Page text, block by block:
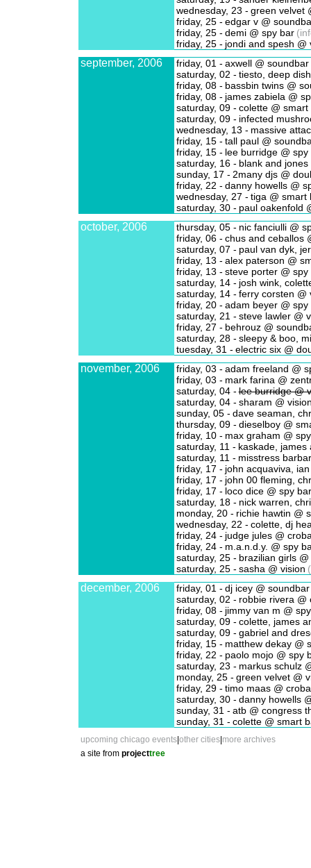
wednesday, 23 - green velvet
friday, 25 - edgar v @
friday, 25 - demi @ spy bar
friday, 25 - jondi and spesh @
september, 2006 friday, 01 - axwell @ soundbar
saturday, 02 - tiesto, deep
friday, 08 - bassbin twins @
friday, 08 - james zabiela @
saturday, 09 - colette @ smart
saturday, 09 - infected
wednesday, 13 - massive
friday, 15 - tall paul @
friday, 15 - lee burridge @ spy
saturday, 16 - blank and jones
sunday, 17 - 2many djs @
friday, 22 - danny howells @
wednesday, 27 - tiga @ smart
saturday, 30 - paul oakenfold
october, 2006 thursday, 05 - nic fanciulli @
friday, 06 - chus and ceballos
saturday, 07 - paul van dyk,
friday, 13 - alex paterson @
friday, 13 - steve porter @ spy
saturday, 14 - josh wink,
saturday, 14 - ferry corsten @
friday, 20 - adam beyer @ spy
saturday, 21 - steve lawler @
friday, 27 - behrouz @
saturday, 28 - sleepy & boo,
tuesday, 31 - electric six @
november, 2006 friday, 03 - adam freeland @
friday, 03 - mark farina @
saturday, 04 - lee burridge @
saturday, 04 - sharam @
sunday, 05 - dave seaman,
thursday, 09 - dieselboy @
friday, 10 - max graham @
saturday, 11 - kaskade, james
saturday, 11 - misstress
friday, 17 - john acquaviva,
friday, 17 - john 00 fleming,
friday, 17 - loco dice @ spy bar
saturday, 18 - nick warren,
monday, 20 - richie hawtin @
wednesday, 22 - colette, dj
friday, 24 - judge jules @
friday, 24 - m.a.n.d.y. @ spy
saturday, 25 - brazilian girls
saturday, 25 - sasha @ vision
december, 2006 friday, 01 - dj icey @ soundbar
saturday, 02 - robbie rivera @
friday, 08 - jimmy van m @
saturday, 09 - colette, james
saturday, 09 - gabriel and
friday, 15 - matthew dekay @
friday, 22 - paolo mojo @ spy
saturday, 23 - markus schulz
monday, 25 - green velvet @
friday, 29 - timo maas @
saturday, 30 - danny howells
sunday, 31 - atb @ congress
sunday, 31 - colette @ smart
upcoming chicago events| other cities| more archives
a site from projecttree